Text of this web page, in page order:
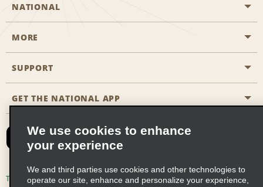
NATIONAL
Start a Reservation
Business Programmes
Partner Rewards
Emerald Club Sign In
MORE
Career Opportunities
SUPPORT
Accessibility
FAQs
Email Sign-up
GET THE NATIONAL APP
Terms of Use Privacy Policy Cookie Policy
We use cookies to enhance
your experience
We and third parties use cookies and other technologies to
operate our site, enhance and personalize your experience,